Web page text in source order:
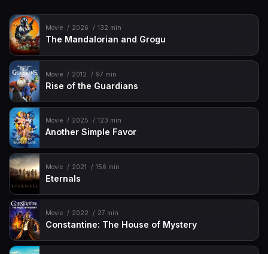
Movie 2026 132 min
The Mandalorian and Grogu
Movie 2012 97 min
Rise of the Guardians
Movie 2025 123 min
Another Simple Favor
Movie 2021 156 min
Eternals
Movie 2022 27 min
Constantine: The House of Mystery